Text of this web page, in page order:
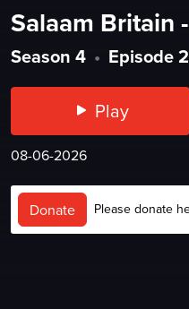
Salaam Britain
Season 4 • Episode
Play
08-06-2026
Donate Please donate